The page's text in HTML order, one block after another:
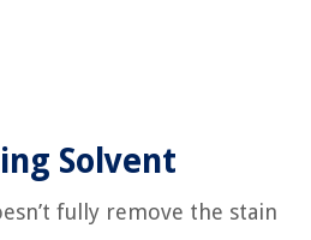
Solvent
fully remove the stain